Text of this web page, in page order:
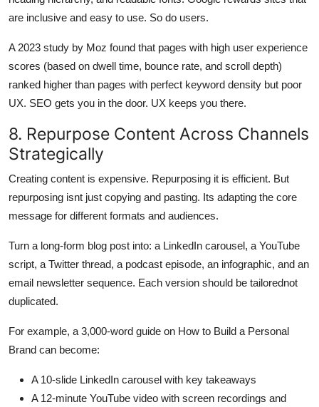
are inclusive and easy to use. So do users.
A 2023 study by Moz found that pages with high user experience
scores (based on dwell time, bounce rate, and scroll depth)
ranked higher than pages with perfect keyword density but poor
UX. SEO gets you in the door. UX keeps you there.
8. Repurpose Content Across Channels
Strategically
Creating content is expensive. Repurposing it is efficient. But
repurposing isnt just copying and pasting. Its adapting the core
message for different formats and audiences.
Turn a long-form blog post into: a LinkedIn carousel, a YouTube
script, a Twitter thread, a podcast episode, an infographic, and an
email newsletter sequence. Each version should be tailorednot
duplicated.
For example, a 3,000-word guide on How to Build a Personal
Brand can become:
A 10-slide LinkedIn carousel with key takeaways
A 12-minute YouTube video with screen recordings and